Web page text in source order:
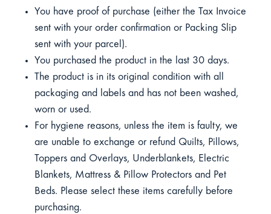
You have proof of purchase (either the Tax Invoice
sent with your order confirmation or Packing Slip
sent with your parcel).
You purchased the product in the last 30 days.
The product is in its original condition with all
packaging and labels and has not been washed,
worn or used.
For hygiene reasons, unless the item is faulty, we
are unable to exchange or refund Quilts, Pillows,
Toppers and Overlays, Underblankets, Electric
Blankets, Mattress & Pillow Protectors and Pet
Beds. Please select these items carefully before
purchasing.